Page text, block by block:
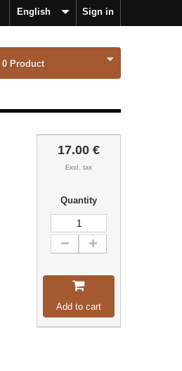
Sign in
English
0 Product
17.00 €
Excl. tax
Quantity
Add to cart